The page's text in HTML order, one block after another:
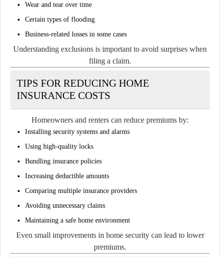
Wear and tear over time
Certain types of flooding
Business-related losses in some cases
Understanding exclusions is important to avoid surprises when
filing a claim.
TIPS FOR REDUCING HOME
INSURANCE COSTS
Homeowners and renters can reduce premiums by:
Installing security systems and alarms
Using high-quality locks
Bundling insurance policies
Increasing deductible amounts
Comparing multiple insurance providers
Avoiding unnecessary claims
Maintaining a safe home environment
Even small improvements in home security can lead to lower
premiums.